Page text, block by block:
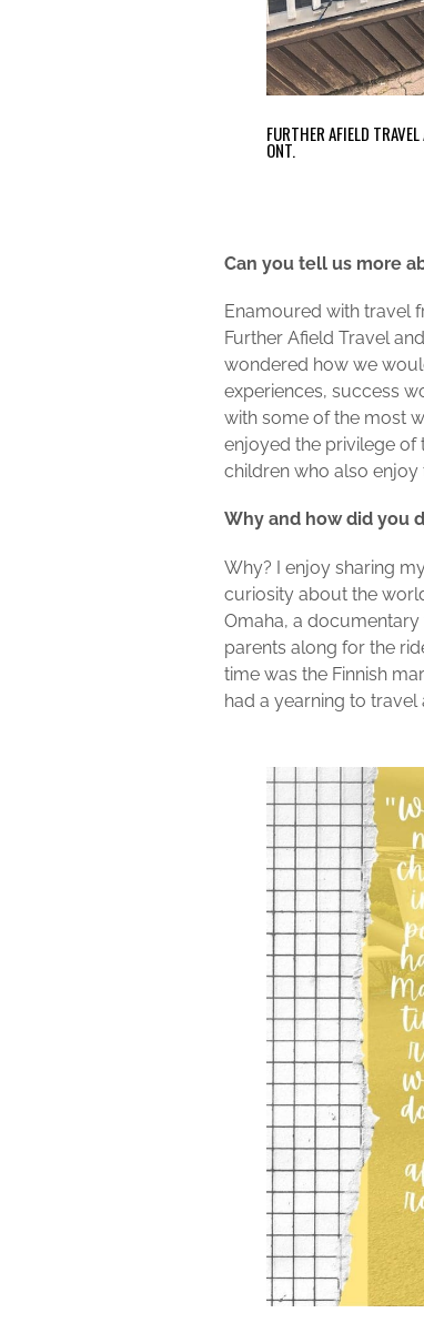
FURTHER AFIELD
ONT.
Can you tell us more
Enamoured with travel
Further Afield Travel
wondered how we
experiences, success
with some of the most
enjoyed the privilege of
children who also enjoy
Why and how did you
Why? I enjoy sharing
curiosity about the
Omaha, a documentary
parents along for the
time was the Finnish
had a yearning to travel